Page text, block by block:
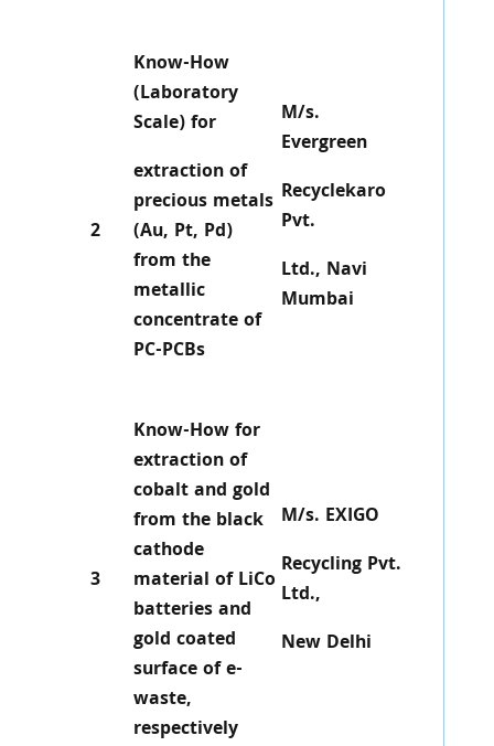
2
Know-How
(Laboratory
Scale) for
extraction of
precious metals
(Au, Pt, Pd)
from the
metallic
concentrate of
PC-PCBs
M/s.
Evergreen
Recyclekaro
Pvt.
Ltd., Navi
Mumbai
3
Know-How for
extraction of
cobalt and gold
from the black
cathode
material of LiCo
batteries and
gold coated
surface of e-
waste,
respectively
M/s. EXIGO
Recycling Pvt.
Ltd.,
New Delhi